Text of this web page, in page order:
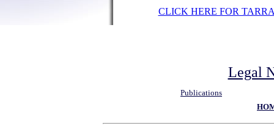
CLICK HERE FOR
Legal
Publications